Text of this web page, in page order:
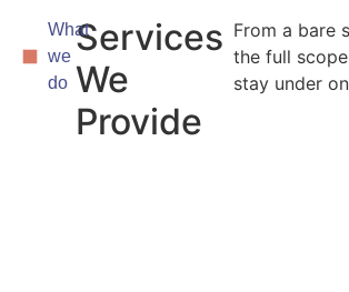
What
we
do
Services
We
Provide
From a bare
the full
stay under